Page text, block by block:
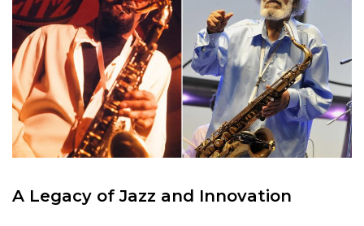
A Legacy of Jazz and Innovation